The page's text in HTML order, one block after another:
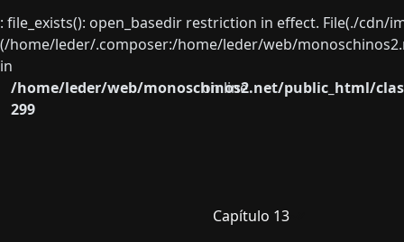
: file_exists(): open_basedir restriction in effect. File(./
(/home/leder/.composer:/home/leder/web/
in
/home/leder/web/monoschinos2.net/public_html/
on line
299
Capítulo 13